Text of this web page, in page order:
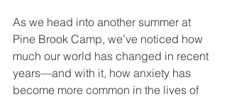
As we head into another summer at
Pine Brook Camp, we’ve noticed how
much our world has changed in recent
years—and with it, how anxiety has
become more common in the lives of